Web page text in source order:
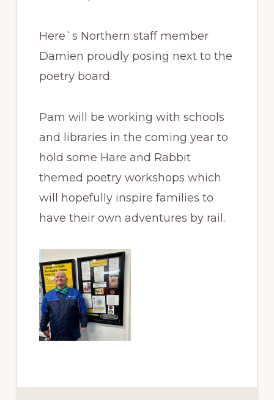
Here`s Northern staff member
Damien proudly posing next to the
poetry board.
Pam will be working with schools
and libraries in the coming year to
hold some Hare and Rabbit
themed poetry workshops which
will hopefully inspire families to
have their own adventures by rail.